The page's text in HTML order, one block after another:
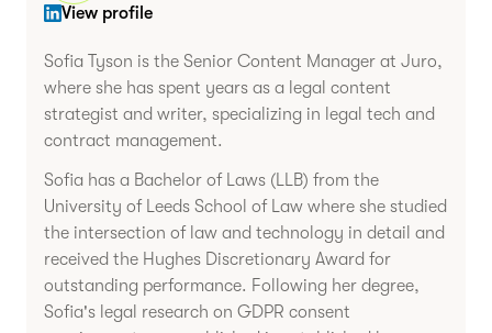
View profile
Sofia Tyson is the Senior Content Manager at Juro,
where she has spent years as a legal content
strategist and writer, specializing in legal tech and
contract management.
Sofia has a Bachelor of Laws (LLB) from the
University of Leeds School of Law where she studied
the intersection of law and technology in detail and
received the Hughes Discretionary Award for
outstanding performance. Following her degree,
Sofia's legal research on GDPR consent